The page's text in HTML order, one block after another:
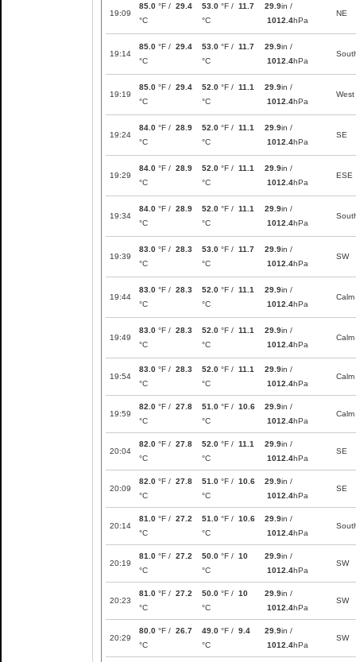
19:09
85.0 °F / 29.4
°C
53.0 °F / 11.7
°C
29.9in /
1012.4hPa
NE
19:14
85.0 °F / 29.4
°C
53.0 °F / 11.7
°C
29.9in /
1012.4hPa
19:19
85.0 °F / 29.4
°C
52.0 °F / 11.1
°C
29.9in /
1012.4hPa
West
19:24
84.0 °F / 28.9
°C
52.0 °F / 11.1
°C
29.9in /
1012.4hPa
SE
19:29
84.0 °F / 28.9
°C
52.0 °F / 11.1
°C
29.9in /
1012.4hPa
ESE
19:34
84.0 °F / 28.9
°C
52.0 °F / 11.1
°C
29.9in /
1012.4hPa
19:39
83.0 °F / 28.3
°C
53.0 °F / 11.7
°C
29.9in /
1012.4hPa
SW
19:44
83.0 °F / 28.3
°C
52.0 °F / 11.1
°C
29.9in /
1012.4hPa
Calm
19:49
83.0 °F / 28.3
°C
52.0 °F / 11.1
°C
29.9in /
1012.4hPa
Calm
19:54
83.0 °F / 28.3
°C
52.0 °F / 11.1
°C
29.9in /
1012.4hPa
Calm
19:59
82.0 °F / 27.8
°C
51.0 °F / 10.6
°C
29.9in /
1012.4hPa
Calm
20:04
82.0 °F / 27.8
°C
52.0 °F / 11.1
°C
29.9in /
1012.4hPa
SE
20:09
82.0 °F / 27.8
°C
51.0 °F / 10.6
°C
29.9in /
1012.4hPa
SE
20:14
81.0 °F / 27.2
°C
51.0 °F / 10.6
°C
29.9in /
1012.4hPa
20:19
81.0 °F / 27.2
°C
50.0 °F / 10
°C
29.9in /
1012.4hPa
SW
20:23
81.0 °F / 27.2
°C
50.0 °F / 10
°C
29.9in /
1012.4hPa
SW
20:29
80.0 °F / 26.7
°C
49.0 °F / 9.4
°C
29.9in /
1012.4hPa
SW